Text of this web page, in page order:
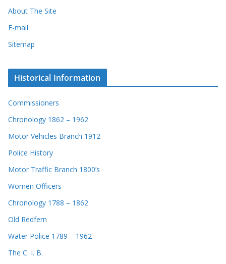
About The Site
E-mail
Sitemap
Historical Information
Commissioners
Chronology 1862 – 1962
Motor Vehicles Branch 1912
Police History
Motor Traffic Branch 1800’s
Women Officers
Chronology 1788 – 1862
Old Redfern
Water Police 1789 – 1962
The C. I. B.